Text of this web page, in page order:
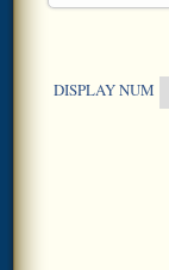
DISPLAY NUM